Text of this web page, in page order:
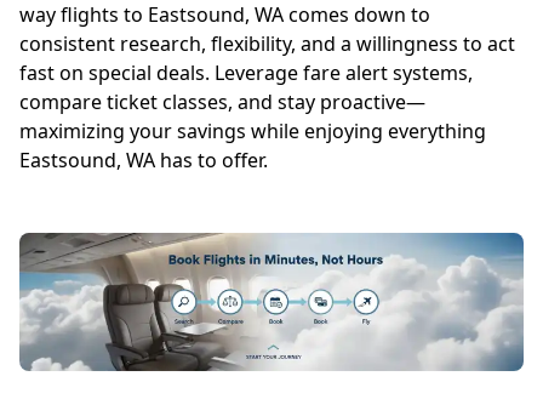
way flights to Eastsound, WA comes down to
consistent research, flexibility, and a willingness to act
fast on special deals. Leverage fare alert systems,
compare ticket classes, and stay proactive—
maximizing your savings while enjoying everything
Eastsound, WA has to offer.